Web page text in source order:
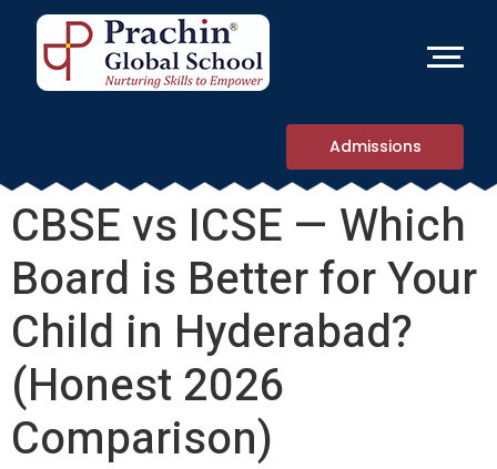
Admissions
CBSE vs ICSE — Which
Board is Better for Your
Child in Hyderabad?
(Honest 2026
Comparison)